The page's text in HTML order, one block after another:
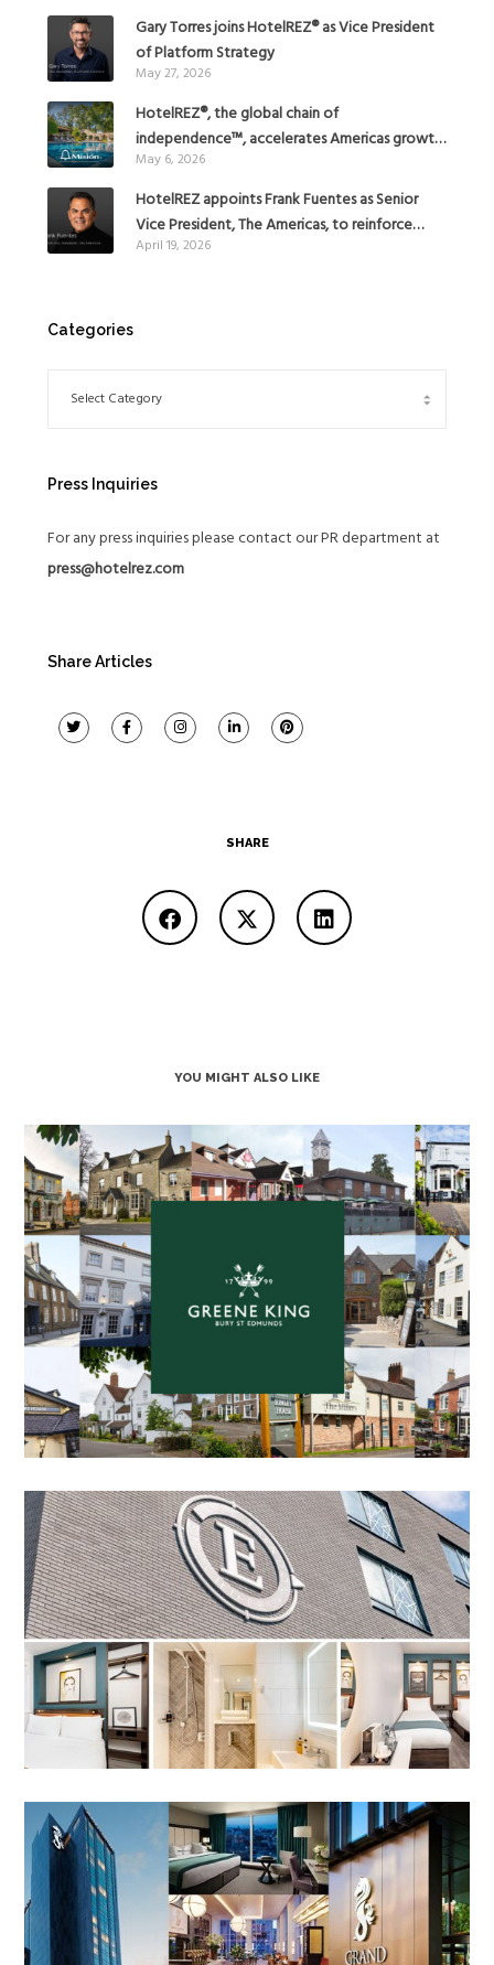
Gary Torres joins HotelREZ® as Vice President
of Platform Strategy
May 27, 2026
HotelREZ®, the global chain of
independence™, accelerates Americas growth
with the addition of Hoteles Misión in Mexico
May 6, 2026
HotelREZ appoints Frank Fuentes as Senior
Vice President, The Americas, to reinforce
Global Expansion Strategy
April 19, 2026
Categories
Press Inquiries
For any press inquiries please contact our PR department at
press@hotelrez.com
Share Articles
SHARE
YOU MIGHT ALSO LIKE